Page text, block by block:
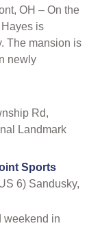
OH – On the
is
The mansion is
newly
Rd,
Landmark
Sports
6) Sandusky,
weekend in